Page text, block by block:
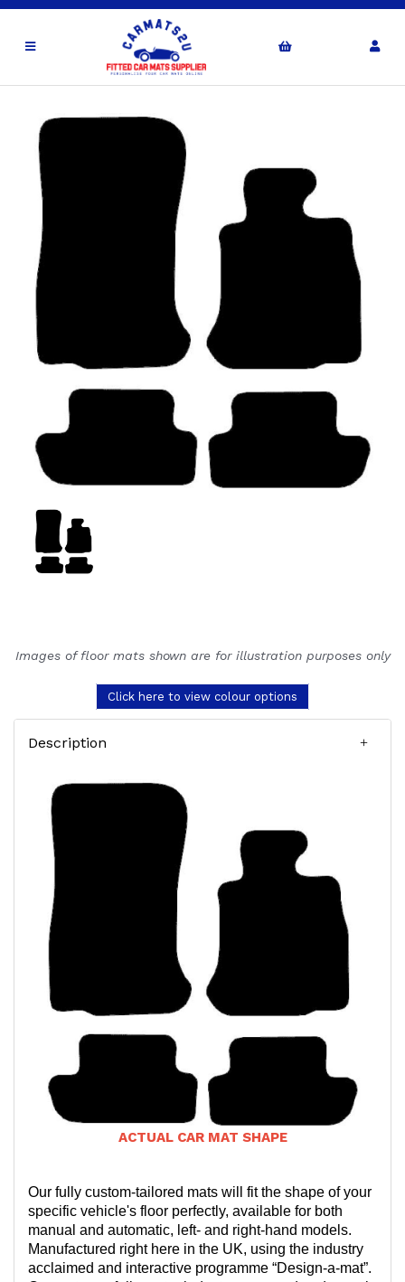
Images of floor mats shown are for illustration purposes only
Click here to view colour options
Description
ACTUAL CAR MAT SHAPE
Our fully custom-tailored mats will fit the shape of your
specific vehicle's floor perfectly, available for both
manual and automatic, left- and right-hand models.
Manufactured right here in the UK, using the industry
acclaimed and interactive programme “Design-a-mat”.